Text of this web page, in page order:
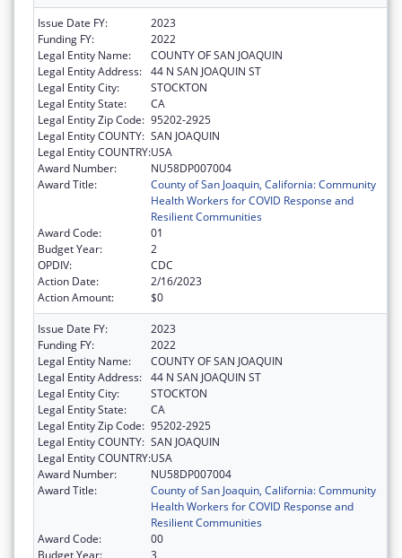
Issue Date FY:
2023
Funding FY:
2022
Legal Entity Name:
COUNTY OF SAN JOAQUIN
Legal Entity Address: 44 N SAN JOAQUIN ST
Legal Entity City:
STOCKTON
Legal Entity State:
CA
Legal Entity Zip Code: 95202-2925
Legal Entity COUNTY: SAN JOAQUIN
Legal Entity COUNTRY:USA
Award Number:
NU58DP007004
Award Title:
County of San Joaquin, California: Community
Health Workers for COVID Response and
Resilient Communities
Award Code:
01
Budget Year:
2
OPDIV:
CDC
Action Date:
2/16/2023
Action Amount:
$0
Issue Date FY:
2023
Funding FY:
2022
Legal Entity Name:
COUNTY OF SAN JOAQUIN
Legal Entity Address: 44 N SAN JOAQUIN ST
Legal Entity City:
STOCKTON
Legal Entity State:
CA
Legal Entity Zip Code: 95202-2925
Legal Entity COUNTY: SAN JOAQUIN
Legal Entity COUNTRY:USA
Award Number:
NU58DP007004
Award Title:
County of San Joaquin, California: Community
Health Workers for COVID Response and
Resilient Communities
Award Code:
00
Budget Year:
3